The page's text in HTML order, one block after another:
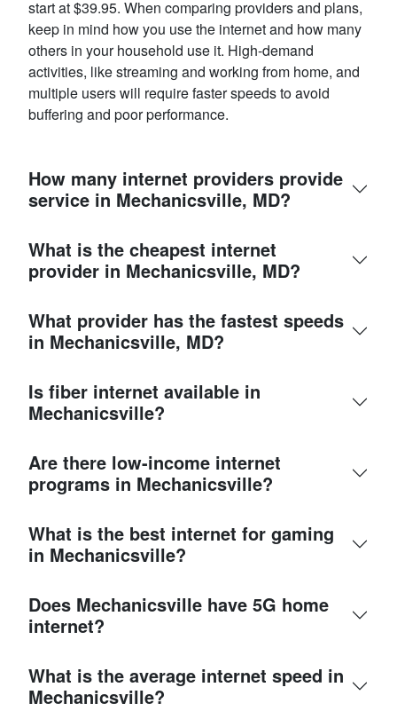
start at $39.95. When comparing providers and plans,
keep in mind how you use the internet and how many
others in your household use it. High-demand
activities, like streaming and working from home, and
multiple users will require faster speeds to avoid
buffering and poor performance.
How many internet providers provide
service in Mechanicsville, MD?
What is the cheapest internet
provider in Mechanicsville, MD?
What provider has the fastest speeds
in Mechanicsville, MD?
Is fiber internet available in
Mechanicsville?
Are there low-income internet
programs in Mechanicsville?
What is the best internet for gaming
in Mechanicsville?
Does Mechanicsville have 5G home
internet?
What is the average internet speed in
Mechanicsville?